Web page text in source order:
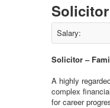
Solicitor
Salary:
Solicitor –
A highly
complex
for career